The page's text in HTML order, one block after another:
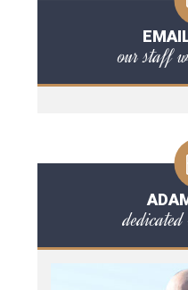
our staff